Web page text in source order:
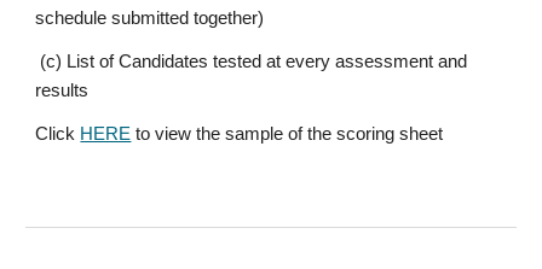
schedule submitted together)
(c) List of Candidates tested at every assessment and
results
Click HERE to view the sample of the scoring sheet